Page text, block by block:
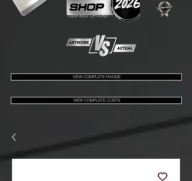
VIEW 450+ OPTIONS
VIEW COMPLETE RANGE
VIEW COMPLETE COSTS